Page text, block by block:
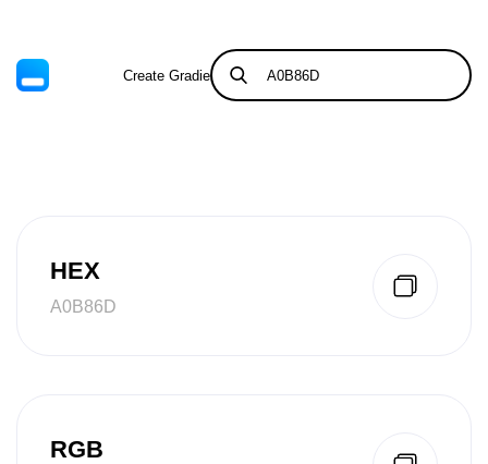
Create Gradient Tints & Shades
HEX
A0B86D
RGB